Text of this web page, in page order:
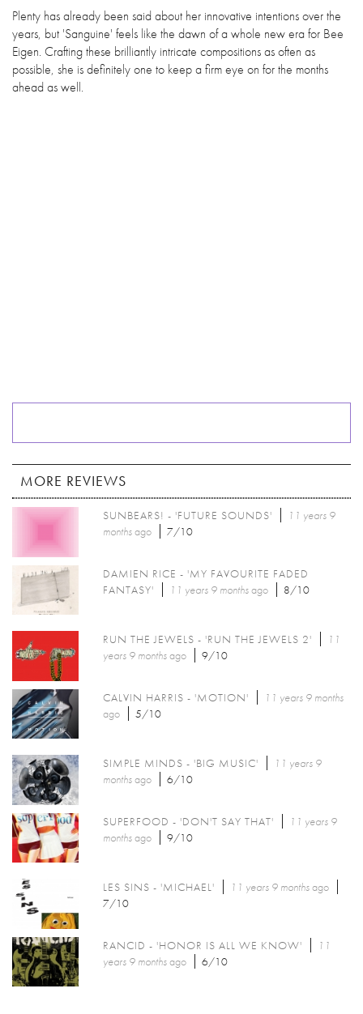
Plenty has already been said about her innovative intentions over the
years, but 'Sanguine' feels like the dawn of a whole new era for Bee
Eigen. Crafting these brilliantly intricate compositions as often as
possible, she is definitely one to keep a firm eye on for the months
ahead as well.
MORE REVIEWS
SUNBEARS! - 'FUTURE SOUNDS'
11 years 9
monthsago 7/10
DAMIEN RICE - 'MY FAVOURITE FADED
FANTASY'
11 years 9 monthsago 8/10
RUN THE JEWELS - 'RUN THE JEWELS 2'
11
years 9 monthsago 9/10
CALVIN HARRIS - 'MOTION'
11 years 9 months
ago
5/10
SIMPLE MINDS - 'BIG MUSIC'
11 years 9
monthsago 6/10
SUPERFOOD - 'DON'T SAY THAT'
11 years 9
monthsago 9/10
LES SINS - 'MICHAEL' 11 years 9 monthsago
7/10
RANCID - 'HONOR IS ALL WE KNOW'
11
years 9 monthsago 6/10